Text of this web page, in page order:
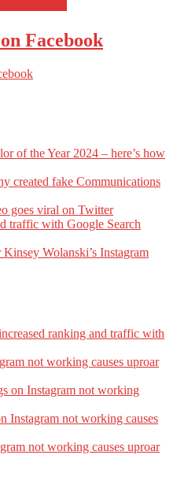
Facebook
of the Year 2024 – here’s how
created fake Communications
goes viral on Twitter
traffic with Google Search
Wolanski’s Instagram
ranking and traffic with
not working causes uproar
on Instagram not working
Instagram not working causes
not working causes uproar